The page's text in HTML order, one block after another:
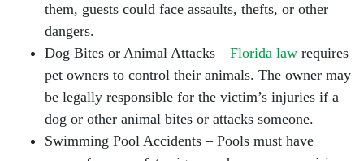
them, guests could face assaults, thefts, or other
dangers.
Dog Bites or Animal Attacks—Florida law requires
pet owners to control their animals. The owner may
be legally responsible for the victim’s injuries if a
dog or other animal bites or attacks someone.
Swimming Pool Accidents – Pools must have